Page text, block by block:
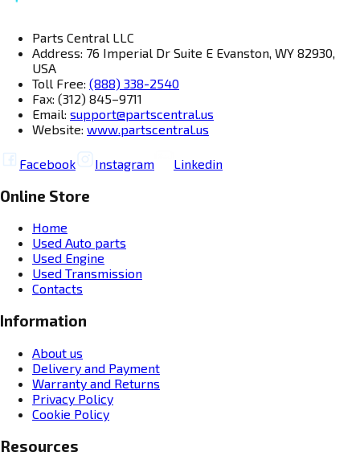
Parts Central LLC
Address: 76 Imperial Dr Suite E Evanston, WY 82930,
USA
Toll Free: (888) 338-2540
Fax: (312) 845–9711
Email: support@partscentral.us
Website: www.partscentral.us
Facebook Instagram Linkedin
Online Store
Home
Used Auto parts
Used Engine
Used Transmission
Contacts
Information
About us
Delivery and Payment
Warranty and Returns
Privacy Policy
Cookie Policy
Resources